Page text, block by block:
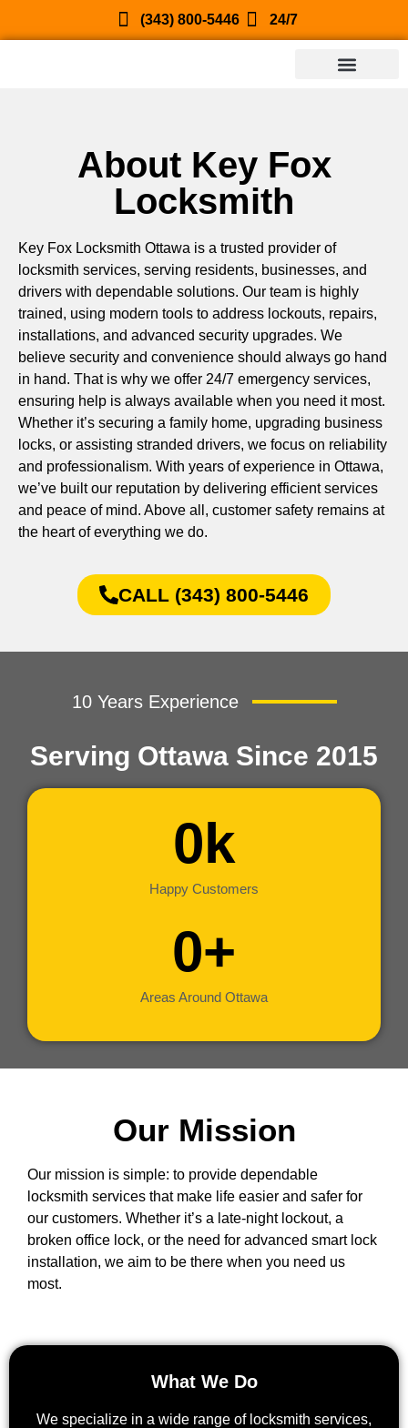
(343) 800-5446 24/7
About Key Fox
Locksmith
Key Fox Locksmith Ottawa is a trusted provider of
locksmith services, serving residents, businesses, and
drivers with dependable solutions. Our team is highly
trained, using modern tools to address lockouts, repairs,
installations, and advanced security upgrades. We
believe security and convenience should always go hand
in hand. That is why we offer 24/7 emergency services,
ensuring help is always available when you need it most.
Whether it’s securing a family home, upgrading business
locks, or assisting stranded drivers, we focus on reliability
and professionalism. With years of experience in Ottawa,
we’ve built our reputation by delivering efficient services
and peace of mind. Above all, customer safety remains at
the heart of everything we do.
CALL (343) 800-5446
10 Years Experience
Serving Ottawa Since 2015
Happy Customers
0k
Areas Around Ottawa
0+
Our Mission
Our mission is simple: to provide dependable
locksmith services that make life easier and safer for
our customers. Whether it’s a late-night lockout, a
broken office lock, or the need for advanced smart lock
installation, we aim to be there when you need us
most.
What We Do
We specialize in a wide range of locksmith services,